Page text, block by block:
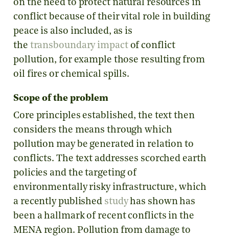
on the need to protect natural resources in
conflict because of their vital role in building
peace is also included, as is
the transboundary impactof conflict
pollution, for example those resulting from
oil fires or chemical spills.
Scope of the problem
Core principles established, the text then
considers the means through which
pollution may be generated in relation to
conflicts. The text addresses scorched earth
policies and the targeting of
environmentally risky infrastructure, which
a recently published studyhas shown has
been a hallmark of recent conflicts in the
MENA region. Pollution from damage to